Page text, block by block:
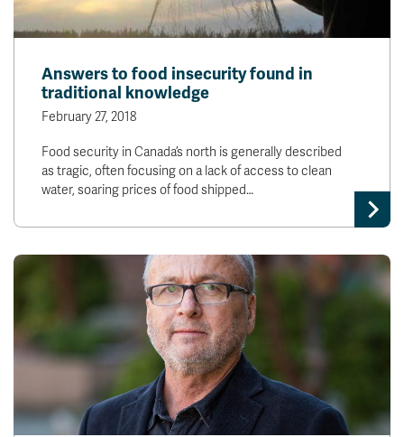
Faculty & Staff Links
Williams Lake
myTRU
Career Connections
OneTRU
TRUemployee
Contact
Giving
Answers to food insecurity found in
traditional knowledge
February 27, 2018
Food security in Canada’s north is generally described
as tragic, often focusing on a lack of access to clean
water, soaring prices of food shipped…